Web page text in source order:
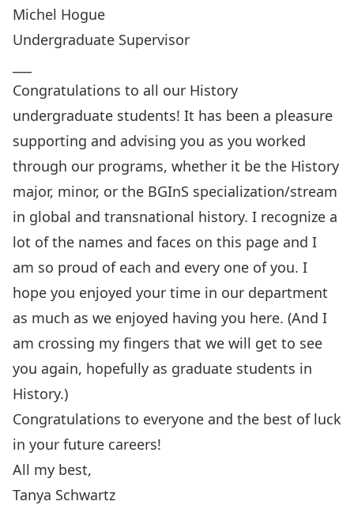
Michel Hogue
Undergraduate Supervisor
Congratulations to all our History
undergraduate students! It has been a pleasure
supporting and advising you as you worked
through our programs, whether it be the History
major, minor, or the BGInS specialization/stream
in global and transnational history. I recognize a
lot of the names and faces on this page and I
am so proud of each and every one of you. I
hope you enjoyed your time in our department
as much as we enjoyed having you here. (And I
am crossing my fingers that we will get to see
you again, hopefully as graduate students in
History.)
Congratulations to everyone and the best of luck
in your future careers!
All my best,
Tanya Schwartz